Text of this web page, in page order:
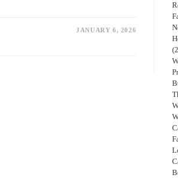
JANUARY 6, 2026